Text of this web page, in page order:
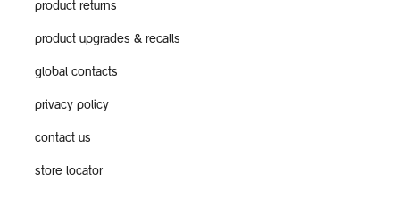
product returns
product upgrades & recalls
global contacts
privacy policy
contact us
store locator